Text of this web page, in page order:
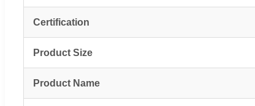
Certification
Product Size
Product Name